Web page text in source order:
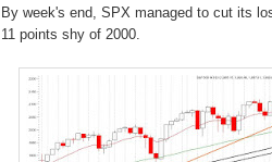
By week's end, SPX managed to cut its
11 points shy of 2000.